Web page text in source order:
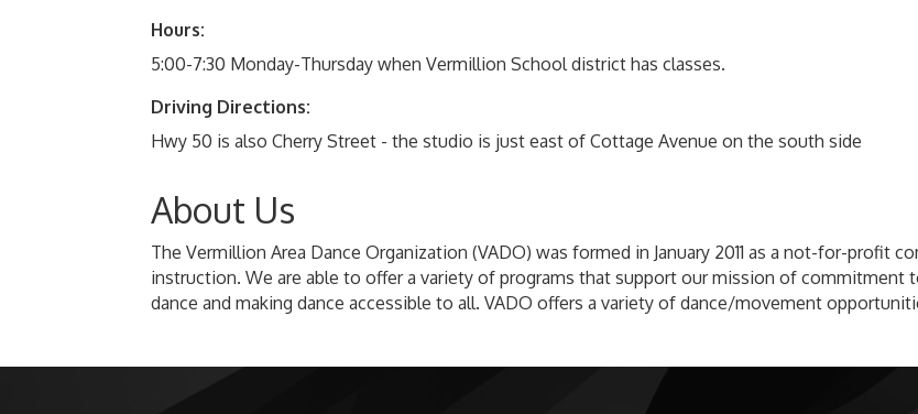
Hours:
5:00-7:30 Monday-Thursday when Vermillion School district has classes.
Driving Directions:
Hwy 50 is also Cherry Street - the studio is just east of Cottage Avenue on the south side
About Us
The Vermillion Area Dance Organization (VADO) was formed in January 2011 as a not-for-profit
instruction. We are able to offer a variety of programs that support our mission of commitment
dance and making dance accessible to all. VADO offers a variety of dance/movement